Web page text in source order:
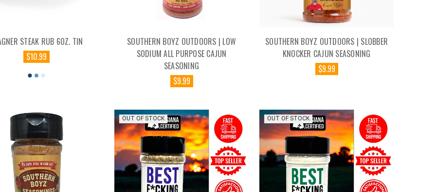
STEAK RUB 6OZ. TIN
$10.99
SOUTHERN BOYZ OUTDOORS | LOW
SODIUM ALL PURPOSE CAJUN
SEASONING
$9.99
SOUTHERN BOYZ OUTDOORS | SLOBBER
KNOCKER CAJUN SEASONING
$9.99
OUT OF STOCK OUT OF STOCK